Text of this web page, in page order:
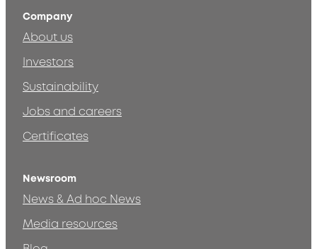
Company
About us
Investors
Sustainability
Jobs and careers
Certificates
Newsroom
News & Ad hoc News
Media resources